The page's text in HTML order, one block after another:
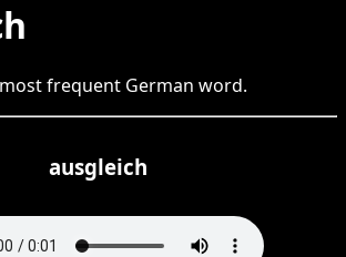
most frequent German word.
ausgleich